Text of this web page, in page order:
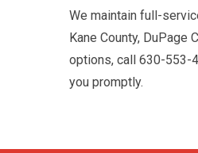
We maintain full-
Kane County, DuPage
options, call 630-553-
you promptly.